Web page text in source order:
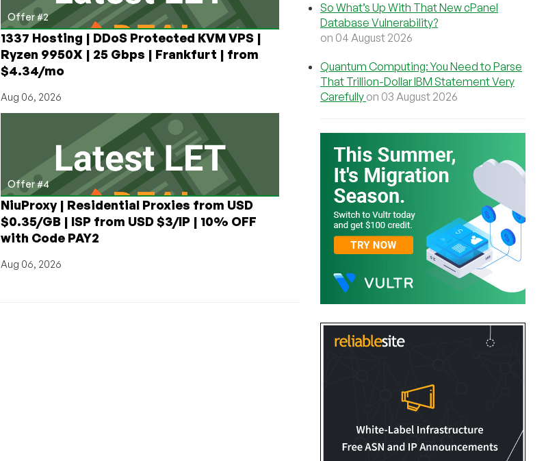
Offer #2
1337 Hosting | DDoS Protected KVM VPS |
Ryzen 9950X | 25 Gbps | Frankfurt | from
$4.34/mo
Aug 06, 2026
Offer #4
NiuProxy | Residential Proxies from USD
$0.35/GB | ISP from USD $3/IP | 10% OFF
with Code PAY2
Aug 06, 2026
So What’s Up With That New cPanel
Database Vulnerability?
on 04 August 2026
Quantum Computing: You Need to Parse
That Trillion-Dollar IBM Statement Very
Carefully on 03 August 2026